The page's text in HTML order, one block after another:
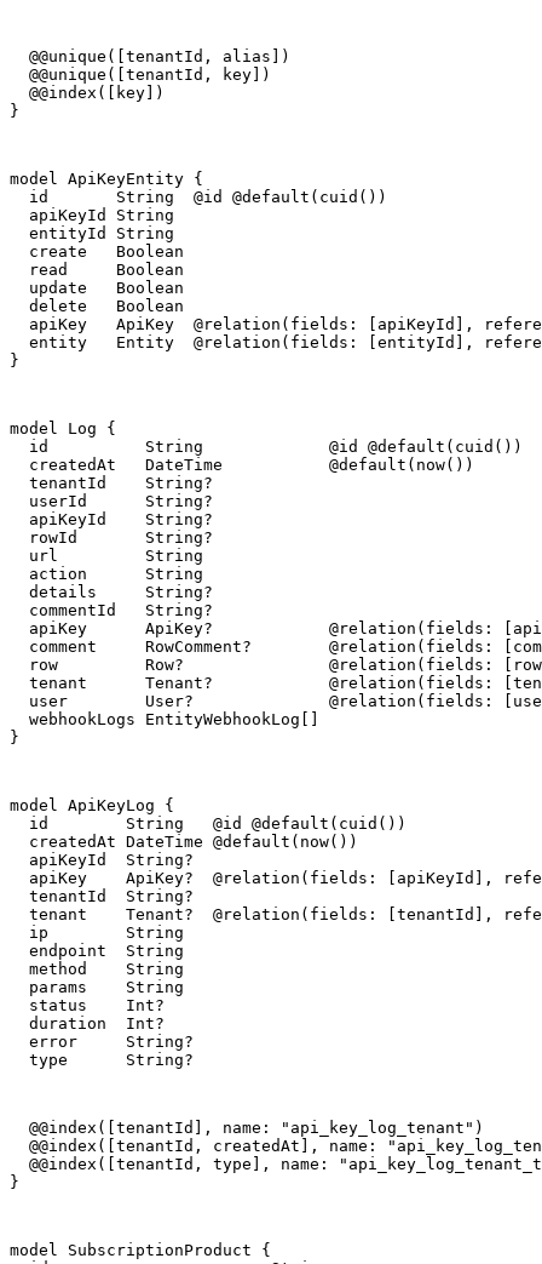
  @@unique([tenantId, alias])
  @@unique([tenantId, key])
  @@index([key])
}
model ApiKeyEntity {
  id       String  @id @default(cuid())
  apiKeyId String
  entityId String
  create   Boolean
  read     Boolean
  update   Boolean
  delete   Boolean
apiKey   ApiKey  @relation(fields: [apiKeyId],
entity   Entity  @relation(fields: [entityId],
}
model Log {
  id          String             @id @default(cuid())
  createdAt   DateTime           @default(now())
  tenantId    String?
  userId      String?
  apiKeyId    String?
  rowId       String?
  url         String
  action      String
  details     String?
  commentId   String?
apiKey      ApiKey?            @relation(fields:
comment     RowComment?        @relation(fields:
row         Row?               @relation(fields:
tenant      Tenant?            @relation(fields:
user        User?              @relation(fields:
  webhookLogs EntityWebhookLog[]
}
model ApiKeyLog {
  id        String   @id @default(cuid())
  createdAt DateTime @default(now())
  apiKeyId  String?
apiKey    ApiKey?  @relation(fields: [apiKeyId],
  tenantId  String?
tenant    Tenant?  @relation(fields: [tenantId],
  ip        String
  endpoint  String
  method    String
  params    String
  status    Int?
  duration  Int?
  error     String?
  type      String?
  @@index([tenantId], name: "api_key_log_tenant")
@@index([tenantId, createdAt], name:
@@index([tenantId, type], name:
}
model SubscriptionProduct {